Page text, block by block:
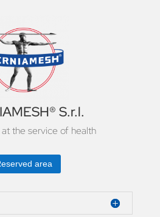
S.r.l.
the service of health
area